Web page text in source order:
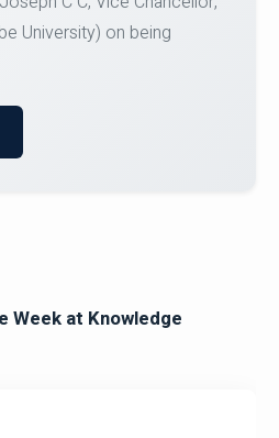
up position in the 5-A-
Week at Knowledge